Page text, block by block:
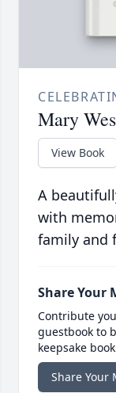
Mary
View Book
A
with
family and
Share Your
Contribute
guestbook to
keepsake
Share Your